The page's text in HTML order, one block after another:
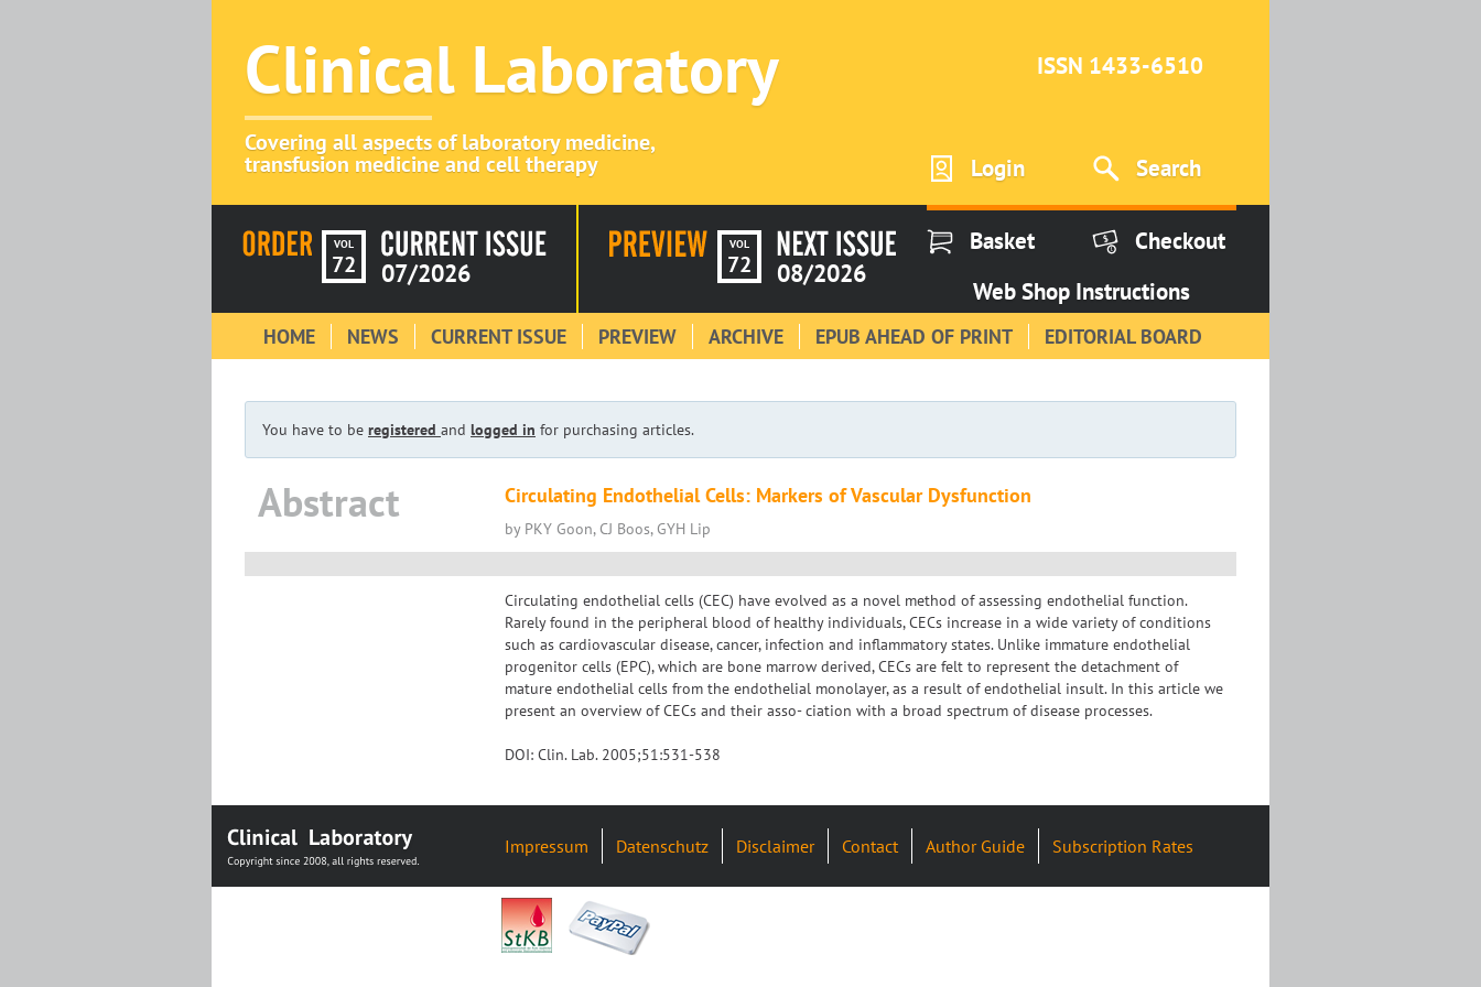
Clinical Laboratory
Covering all aspects of laboratory medicine,
transfusion medicine and cell therapy
ISSN 1433-6510
Login Search
VOL
72 07/2026
VOL
72 08/2026
Basket
Checkout
Web Shop Instructions
HOME NEWS CURRENT ISSUE PREVIEW ARCHIVE EPUB AHEAD OF PRINT EDITORIAL BOARD
You have to be registered and logged in for purchasing articles.
Abstract Circulating Endothelial Cells: Markers of Vascular Dysfunction
by PKY Goon, CJ Boos, GYH Lip
Circulating endothelial cells (CEC) have evolved as a novel method of assessing endothelial function.
Rarely found in the peripheral blood of healthy individuals, CECs increase in a wide variety of conditions
such as cardiovascular disease, cancer, infection and inflammatory states. Unlike immature endothelial
progenitor cells (EPC), which are bone marrow derived, CECs are felt to represent the detachment of
mature endothelial cells from the endothelial monolayer, as a result of endothelial insult. In this article we
present an overview of CECs and their asso- ciation with a broad spectrum of disease processes.
DOI: Clin. Lab. 2005;51:531-538
Impressum Datenschutz Disclaimer Contact Author Guide Subscription Rates